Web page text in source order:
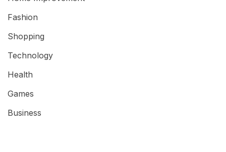
Fashion
Shopping
Technology
Health
Games
Business